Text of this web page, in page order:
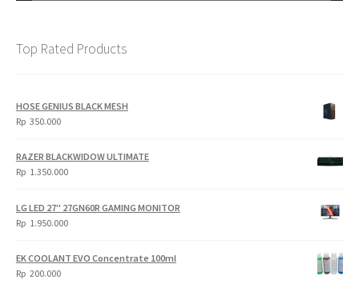
Top Rated Products
HOSE GENIUS BLACK MESH
Rp 350.000
RAZER BLACKWIDOW ULTIMATE
Rp 1.350.000
LG LED 27" 27GN60R GAMING MONITOR
Rp 1.950.000
EK COOLANT EVO Concentrate 100ml
Rp 200.000